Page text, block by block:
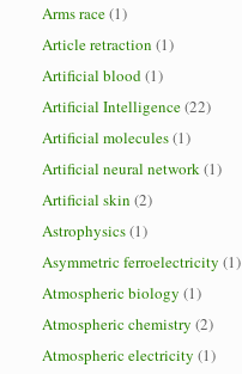
Arms race(1)
Article retraction (1)
Artificial blood(1)
Artificial Intelligence(22)
Artificial molecules(1)
Artificial neural network(1)
Artificial skin (2)
Astrophysics(1)
Asymmetric ferroelectricity (1)
Atmospheric biology (1)
Atmospheric chemistry (2)
Atmospheric electricity (1)